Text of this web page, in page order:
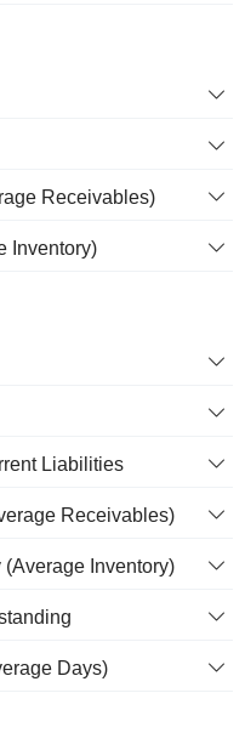
Receivables)
Inventory)
Liabilities
Receivables)
Inventory)
Days)